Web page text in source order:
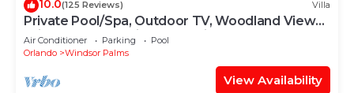
10.0(125 Reviews) Villa
Private Pool/Spa, Outdoor TV, Woodland Views,
Windsor Palms, Minutes to Disney
Air Conditioner Parking
Pool
Orlando
Windsor Palms
View Availability